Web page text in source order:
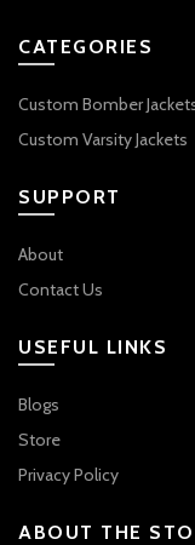
CATEGORIES
Custom Bomber
Custom Varsity Jackets
SUPPORT
About
Contact Us
USEFUL LINKS
Blogs
Store
Privacy Policy
ABOUT THE